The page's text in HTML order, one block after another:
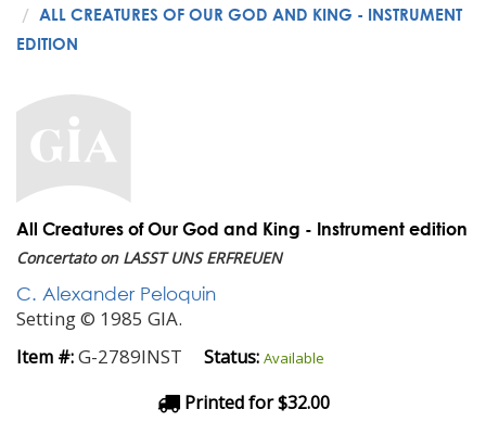
ALL CREATURES OF OUR GOD AND KING - INSTRUMENT
EDITION
All Creatures of Our God and King - Instrument edition
Concertato on LASST UNS ERFREUEN
C. Alexander Peloquin
Setting © 1985 GIA.
Item #:G-2789INST Status: Available
Printed for $32.00